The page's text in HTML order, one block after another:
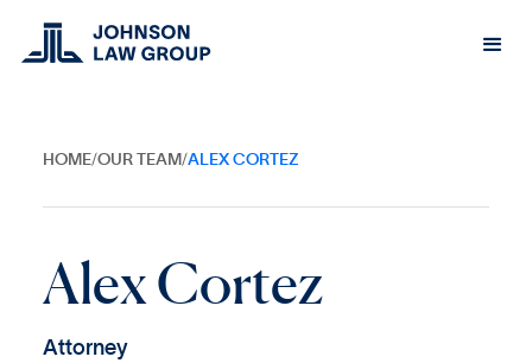
HOME/OUR TEAM /ALEX CORTEZ
AlexCortez
Attorney